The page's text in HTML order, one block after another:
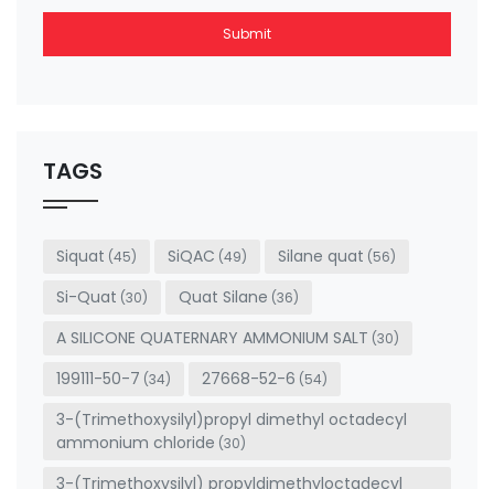
Submit
be left
blank
TAGS
Siquat (45) SiQAC (49) Silane quat (56)
Si-Quat (30) Quat Silane (36)
A SILICONE QUATERNARY AMMONIUM SALT (30)
199111-50-7 (34) 27668-52-6 (54)
3-(Trimethoxysilyl)propyl dimethyl octadecyl
ammonium chloride (30)
3-(Trimethoxysilyl) propyldimethyloctadecyl